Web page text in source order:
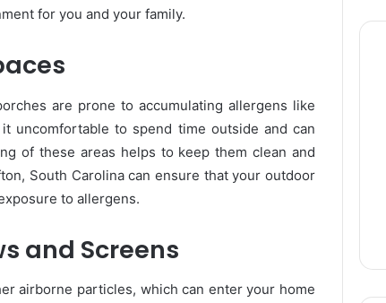
for you and your family.
are prone to accumulating allergens like
uncomfortable to spend time outside and can
of these areas helps to keep them clean and
South Carolina can ensure that your outdoor
to allergens.
and Screens
airborne particles, which can enter your home